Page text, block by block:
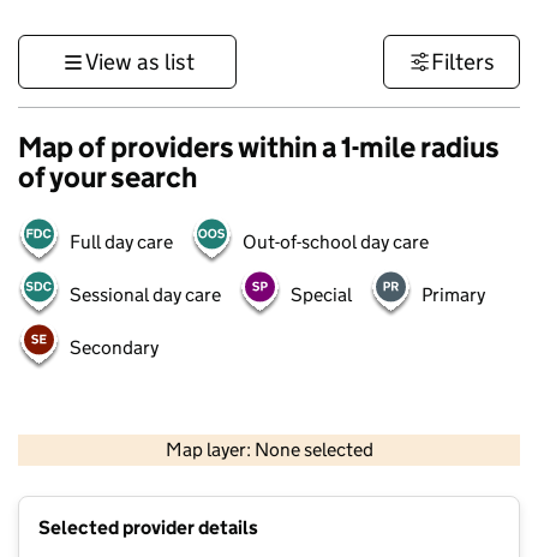
View as list Filters
Map of providers within a 1-mile radius
of your search
Full day care Out-of-school day care
Sessional day care Special Primary
Secondary
Map layer: None selected
Contains OS data © Crown copyright and database rights 2026
Selected provider details